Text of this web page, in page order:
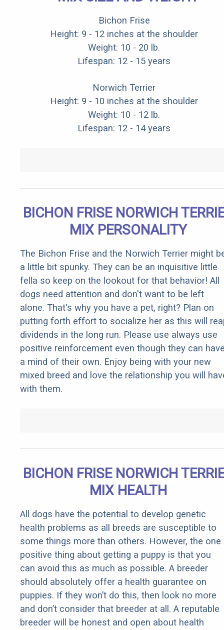
Bichon Frise
Height: 9 - 12 inches at the shoulder
Weight: 10 - 20 lb.
Lifespan: 12 - 15 years
Norwich Terrier
Height: 9 - 10 inches at the shoulder
Weight: 10 - 12 lb.
Lifespan: 12 - 14 years
BICHON FRISE NORWICH
MIX PERSONALITY
The Bichon Frise and the Norwich Terrier might
a little bit spunky. They can be an inquisitive little
fella so keep on the lookout for that behavior! All
dogs need attention and don't want to be left
alone. That's why you have a pet, right? Plan on
putting forth effort to socialize her as this will
dividends in the long run. Please use always use
positive reinforcement even though they can
a mind of their own. Enjoy being with your new
mixed breed and love the relationship you will
with them.
BICHON FRISE NORWICH
MIX HEALTH
All dogs have the potential to develop genetic
health problems as all breeds are susceptible to
some things more than others. However, the one
positive thing about getting a puppy is that you
can avoid this as much as possible. A breeder
should absolutely offer a health guarantee on
puppies. If they won’t do this, then look no more
and don’t consider that breeder at all. A reputable
breeder will be honest and open about health